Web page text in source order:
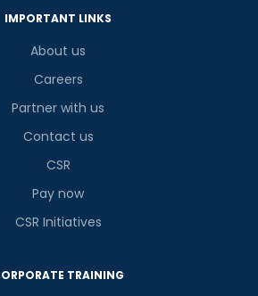
IMPORTANT LINKS
About us
Careers
Partner with us
Contact us
CSR
Pay now
CSR Initiatives
TRAINING